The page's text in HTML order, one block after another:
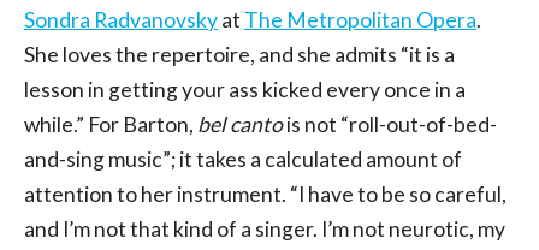
Sondra Radvanovskyat The Metropolitan Opera.
She loves the repertoire, and she admits “it is a
lesson in getting your ass kicked every once in a
while.” For Barton, bel cantois not “roll-out-of-bed-
and-sing music”; it takes a calculated amount of
attention to her instrument. “I have to be so careful,
and I’m not that kind of a singer. I’m not neurotic, my